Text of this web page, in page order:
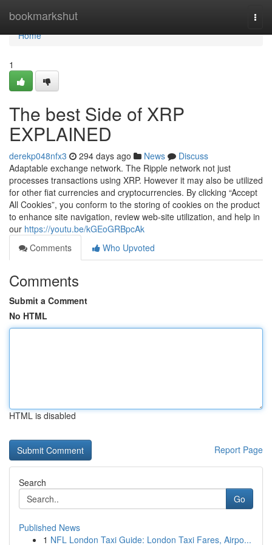
bookmarkshut
Home
Home
1
The best Side of XRP
EXPLAINED
derekp048nfx3 294 days ago News
Discuss
Adaptable exchange network. The Ripple network not just
processes transactions using XRP. However it may also be utilized
for other fiat currencies and cryptocurrencies. By clicking “Accept
All Cookies”, you conform to the storing of cookies on the product
to enhance site navigation, review web-site utilization, and help in
our https://youtu.be/kGEoGRBpcAk
Comments
Who Upvoted
Comments
Submit a Comment
No HTML
HTML is disabled
Report Page
Search
Go
Published News
1 NFL London Taxi Guide: London Taxi Fares, Airpo...